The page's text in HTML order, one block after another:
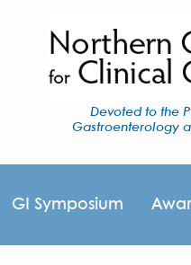
Devoted to the
Gastroenterology
GI Symposium